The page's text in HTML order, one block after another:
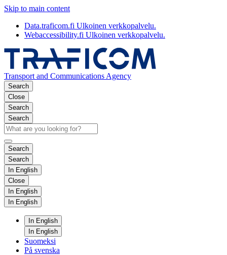
Skip to main content
Data.traficom.fi Ulkoinen verkkopalvelu.
Webaccessibility.fi Ulkoinen verkkopalvelu.
Transport and Communications Agency
Search
Close
Search
Search
Search
Search
In English
Close
In English
In English
In English
In English
Suomeksi
På svenska